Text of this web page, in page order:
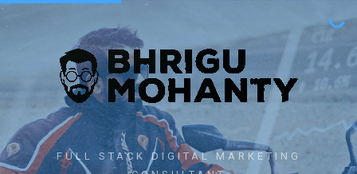
FULL STACK DIGITAL MARKETING